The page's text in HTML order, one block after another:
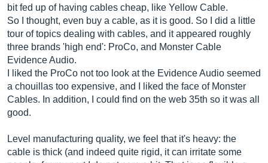
bit fed up of having cables cheap, like Yellow Cable.
So I thought, even buy a cable, as it is good. So I did a little
tour of topics dealing with cables, and it appeared roughly
three brands 'high end': ProCo, and Monster Cable
Evidence Audio.
I liked the ProCo not too look at the Evidence Audio seemed
a chouillas too expensive, and I liked the face of Monster
Cables. In addition, I could find on the web 35th so it was all
good.
Level manufacturing quality, we feel that it's heavy: the
cable is thick (and indeed quite rigid, it can irritate some